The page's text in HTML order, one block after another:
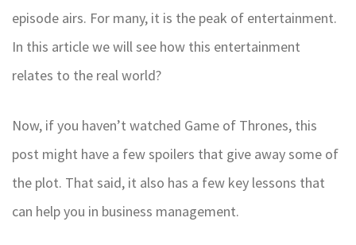
episode airs. For many, it is the peak of entertainment.
In this article we will see how this entertainment
relates to the real world?
Now, if you haven’t watched Game of Thrones, this
post might have a few spoilers that give away some of
the plot. That said, it also has a few key lessons that
can help you in business management.